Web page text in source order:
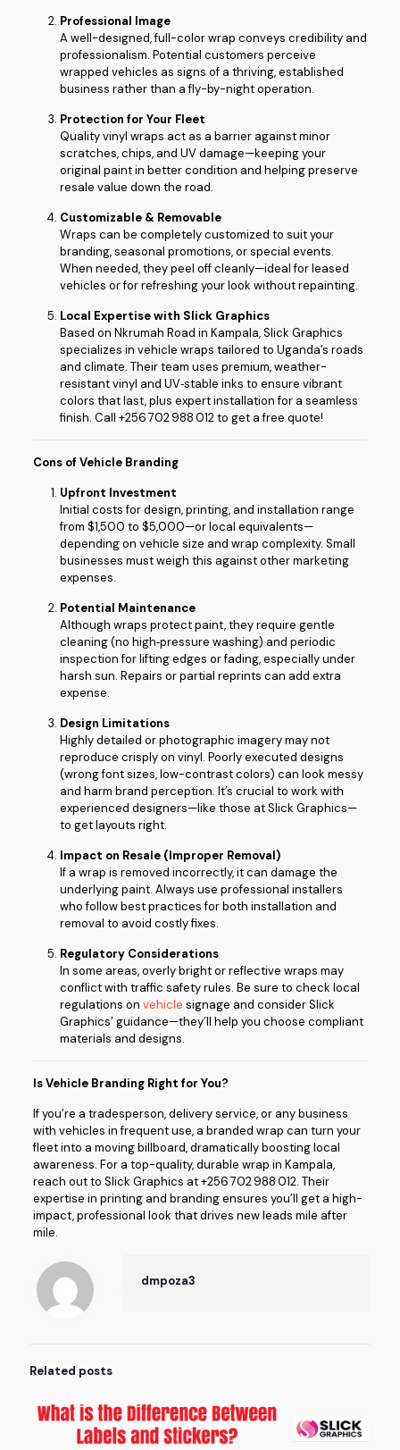
Professional Image
A well-designed, full-color wrap conveys credibility and
professionalism. Potential customers perceive
wrapped vehicles as signs of a thriving, established
business rather than a fly-by-night operation.
Protection for Your Fleet
Quality vinyl wraps act as a barrier against minor
scratches, chips, and UV damage—keeping your
original paint in better condition and helping preserve
resale value down the road.
Customizable & Removable
Wraps can be completely customized to suit your
branding, seasonal promotions, or special events.
When needed, they peel off cleanly—ideal for leased
vehicles or for refreshing your look without repainting.
Local Expertise with Slick Graphics
Based on Nkrumah Road in Kampala, Slick Graphics
specializes in vehicle wraps tailored to Uganda’s roads
and climate. Their team uses premium, weather-
resistant vinyl and UV‑stable inks to ensure vibrant
colors that last, plus expert installation for a seamless
finish. Call +256 702 988 012 to get a free quote!
Cons of Vehicle Branding
Upfront Investment
Initial costs for design, printing, and installation range
from $1,500 to $5,000—or local equivalents—
depending on vehicle size and wrap complexity. Small
businesses must weigh this against other marketing
expenses.
Potential Maintenance
Although wraps protect paint, they require gentle
cleaning (no high‑pressure washing) and periodic
inspection for lifting edges or fading, especially under
harsh sun. Repairs or partial reprints can add extra
expense.
Design Limitations
Highly detailed or photographic imagery may not
reproduce crisply on vinyl. Poorly executed designs
(wrong font sizes, low-contrast colors) can look messy
and harm brand perception. It’s crucial to work with
experienced designers—like those at Slick Graphics—
to get layouts right.
Impact on Resale (Improper Removal)
If a wrap is removed incorrectly, it can damage the
underlying paint. Always use professional installers
who follow best practices for both installation and
removal to avoid costly fixes.
Regulatory Considerations
In some areas, overly bright or reflective wraps may
conflict with traffic safety rules. Be sure to check local
regulations on vehicle signage and consider Slick
Graphics’ guidance—they’ll help you choose compliant
materials and designs.
Is Vehicle Branding Right for You?
If you’re a tradesperson, delivery service, or any business
with vehicles in frequent use, a branded wrap can turn your
fleet into a moving billboard, dramatically boosting local
awareness. For a top-quality, durable wrap in Kampala,
reach out to Slick Graphics at +256 702 988 012. Their
expertise in printing and branding ensures you’ll get a high-
impact, professional look that drives new leads mile after
mile.
dmpoza3
Related posts